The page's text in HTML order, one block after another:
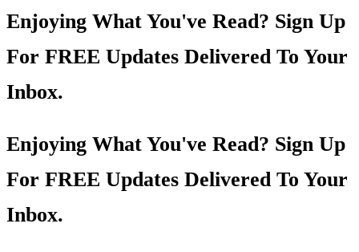
Enjoying What You've Read? Sign Up
For FREE Updates Delivered To Your
Inbox.
Enjoying What You've Read? Sign Up
For FREE Updates Delivered To Your
Inbox.